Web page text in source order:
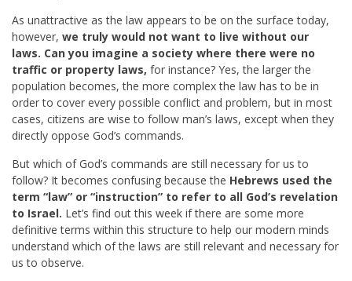
As unattractive as the law appears to be on the surface today,
however, we truly would not want to live without our
laws. Can you imagine a society where there were no
traffic or property laws, for instance? Yes, the larger the
population becomes, the more complex the law has to be in
order to cover every possible conflict and problem, but in most
cases, citizens are wise to follow man’s laws, except when they
directly oppose God’s commands.
But which of God’s commands are still necessary for us to
follow? It becomes confusing because the Hebrews used the
term “law” or “instruction” to refer to all God’s revelation
to Israel. Let’s find out this week if there are some more
definitive terms within this structure to help our modern minds
understand which of the laws are still relevant and necessary for
us to observe.